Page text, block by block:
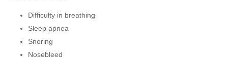
Difficulty in breathing
Sleep apnea
Snoring
Nosebleed